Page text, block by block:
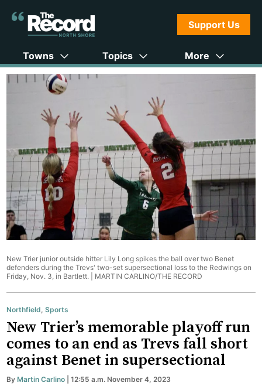
Support Us
Towns Topics More
New Trier junior outside hitter Lily Long spikes the ball over two Benet
defenders during the Trevs' two-set supersectional loss to the Redwings on
Friday, Nov. 3, in Bartlett. | MARTIN CARLINO/THE RECORD
Northfield,Sports
New Trier’s memorable playoff run
comes to an end as Trevs fall short
against Benet in supersectional
ByMartin Carlino | 12:55 a.m. November 4, 2023